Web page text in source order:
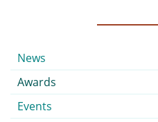
Submenu
News
Awards
Events